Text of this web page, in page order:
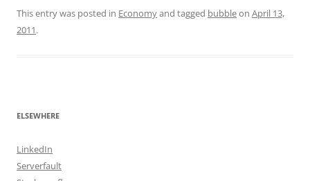
This entry was posted in Economyand tagged bubbleon April 13,
2011.
ELSEWHERE
LinkedIn
Serverfault